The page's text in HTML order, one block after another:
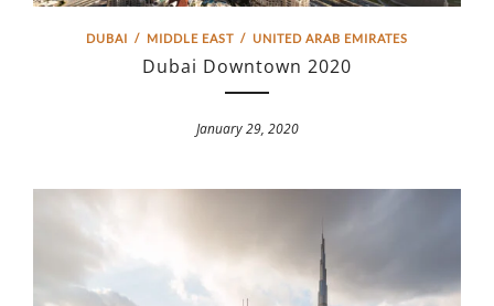
DUBAI / MIDDLE EAST / UNITED ARAB EMIRATES
Dubai Downtown 2020
January 29, 2020